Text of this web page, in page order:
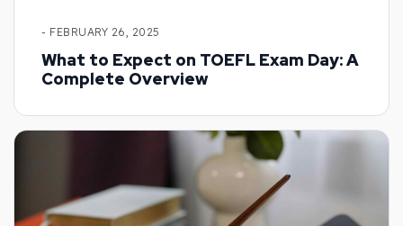
- FEBRUARY 26, 2025
What to Expect on TOEFL Exam Day: A
Complete Overview